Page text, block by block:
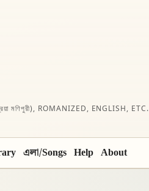
মণিপুরী), ROMANIZED, ENGLISH, ETC.
এলা/Songs Help About